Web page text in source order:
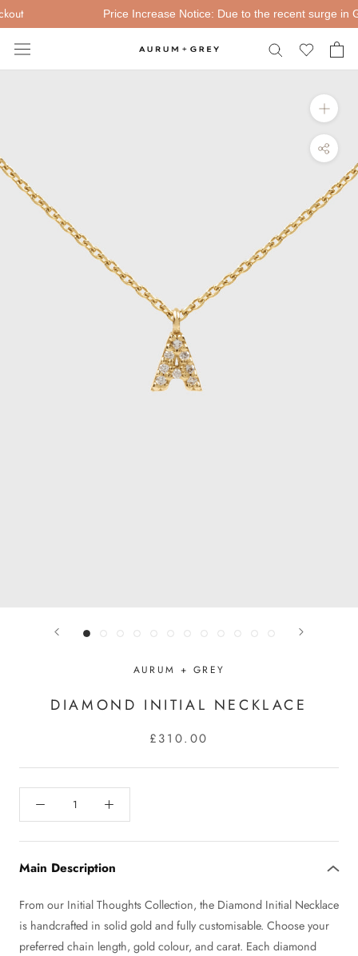
Skip
to
content
Price Increase Notice: Due to the recent surge in
AURUM + GREY
DIAMOND INITIAL NECKLACE
£310.00
Main Description
From our Initial Thoughts Collection, the Diamond Initial Necklace
is handcrafted in solid gold and fully customisable. Choose your
preferred chain length, gold colour, and carat. Each diamond